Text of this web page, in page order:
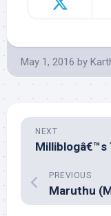
May 1, 2016 by
NEXT
PREVIOUS
Maruthu